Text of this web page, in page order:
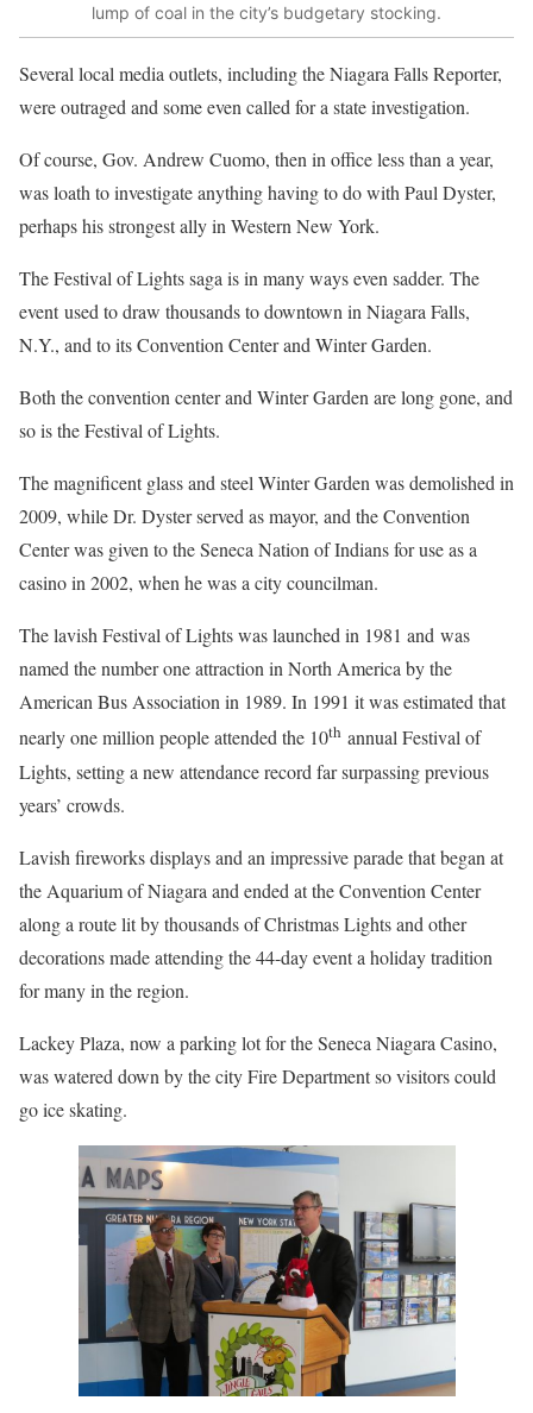
lump of coal in the city’s budgetary stocking.
Several local media outlets, including the Niagara Falls Reporter,
were outraged and some even called for a state investigation.
Of course, Gov. Andrew Cuomo, then in office less than a year,
was loath to investigate anything having to do with Paul Dyster,
perhaps his strongest ally in Western New York.
The Festival of Lights saga is in many ways even sadder. The
event used to draw thousands to downtown in Niagara Falls,
N.Y., and to its Convention Center and Winter Garden.
Both the convention center and Winter Garden are long gone, and
so is the Festival of Lights.
The magnificent glass and steel Winter Garden was demolished in
2009, while Dr. Dyster served as mayor, and the Convention
Center was given to the Seneca Nation of Indians for use as a
casino in 2002, when he was a city councilman.
The lavish Festival of Lights was launched in 1981 and was
named the number one attraction in North America by the
American Bus Association in 1989. In 1991 it was estimated that
nearly one million people attended the 10th annual Festival of
Lights, setting a new attendance record far surpassing previous
years’ crowds.
Lavish fireworks displays and an impressive parade that began at
the Aquarium of Niagara and ended at the Convention Center
along a route lit by thousands of Christmas Lights and other
decorations made attending the 44-day event a holiday tradition
for many in the region.
Lackey Plaza, now a parking lot for the Seneca Niagara Casino,
was watered down by the city Fire Department so visitors could
go ice skating.